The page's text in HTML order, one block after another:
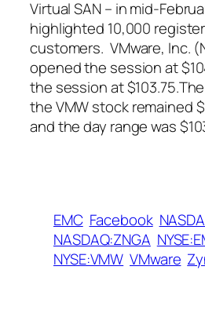
Virtual SAN – in mid-
highlighted 10,000
customers. VMware, Inc.
opened the session at
the session at
the VMW stock remained
and the day range was
EMC Facebook
NASDAQ:ZNGA
NYSE:VMW VMware